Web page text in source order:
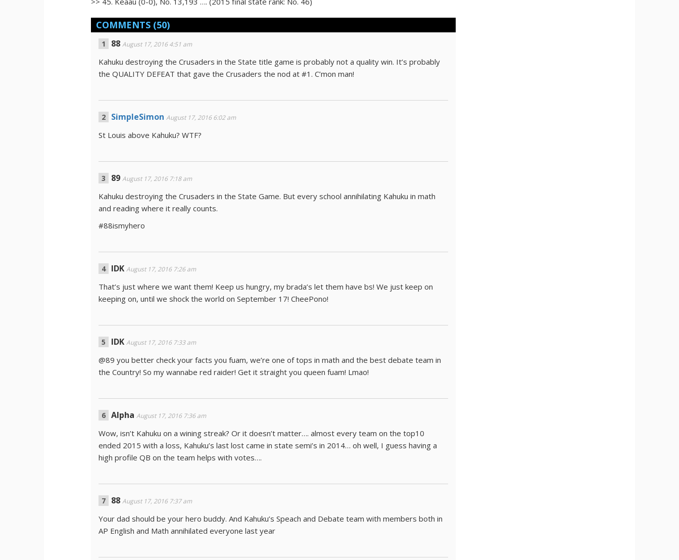
COMMENTS (50)
88 August 17, 2016 4:51 am
Kahuku destroying the Crusaders in the State title game is probably not a quality win. It’s probably
the QUALITY DEFEAT that gave the Crusaders the nod at #1. C’mon man!
SimpleSimon August 17, 2016 6:02 am
St Louis above Kahuku? WTF?
89 August 17, 2016 7:18 am
Kahuku destroying the Crusaders in the State Game. But every school annihilating Kahuku in math
and reading where it really counts.
#88ismyhero
IDK August 17, 2016 7:26 am
That’s just where we want them! Keep us hungry, my brada’s let them have bs! We just keep on
keeping on, until we shock the world on September 17! CheePono!
IDK August 17, 2016 7:33 am
@89 you better check your facts you fuam, we’re one of tops in math and the best debate team in
the Country! So my wannabe red raider! Get it straight you queen fuam! Lmao!
Alpha August 17, 2016 7:36 am
Wow, isn’t Kahuku on a wining streak? Or it doesn’t matter…. almost every team on the top10
ended 2015 with a loss, Kahuku’s last lost came in state semi’s in 2014… oh well, I guess having a
high profile QB on the team helps with votes….
88 August 17, 2016 7:37 am
Your dad should be your hero buddy. And Kahuku’s Speach and Debate team with members both in
AP English and Math annihilated everyone last year